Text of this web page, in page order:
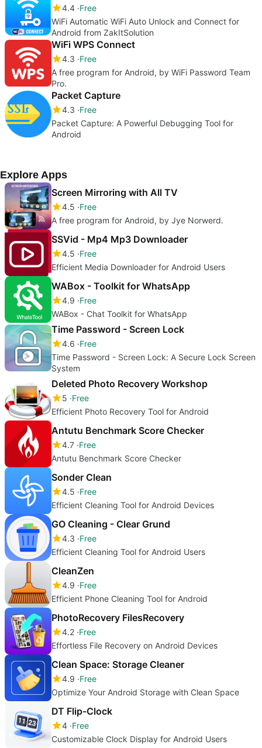
4.4 Free
WiFi Automatic WiFi Auto Unlock and Connect for
Android from ZakItSolution
WiFi WPS Connect
4.3 Free
A free program for Android, by WiFi Password Team
Pro.
Packet Capture
4.3 Free
Packet Capture: A Powerful Debugging Tool for
Android
Explore Apps
Screen Mirroring with All TV
4.5 Free
A free program for Android, by Jye Norwerd.
SSVid - Mp4 Mp3 Downloader
4.5 Free
Efficient Media Downloader for Android Users
WABox - Toolkit for WhatsApp
4.9 Free
WABox - Chat Toolkit for WhatsApp
Time Password - Screen Lock
4.6 Free
Time Password - Screen Lock: A Secure Lock Screen
System
Deleted Photo Recovery Workshop
5 Free
Efficient Photo Recovery Tool for Android
Antutu Benchmark Score Checker
4.7 Free
Antutu Benchmark Score Checker
Sonder Clean
4.5 Free
Efficient Cleaning Tool for Android Devices
GO Cleaning - Clear Grund
4.3 Free
Efficient Cleaning Tool for Android Users
CleanZen
4.9 Free
Efficient Phone Cleaning Tool for Android
PhotoRecovery FilesRecovery
4.2 Free
Effortless File Recovery on Android Devices
Clean Space: Storage Cleaner
4.9 Free
Optimize Your Android Storage with Clean Space
DT Flip-Clock
4 Free
Customizable Clock Display for Android Users